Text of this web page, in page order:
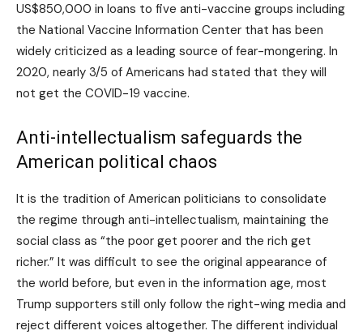
US$850,000 in loans to five anti-vaccine groups including
the National Vaccine Information Center that has been
widely criticized as a leading source of fear-mongering. In
2020, nearly 3/5 of Americans had stated that they will
not get the COVID-19 vaccine.
Anti-intellectualism safeguards the
American political chaos
It is the tradition of American politicians to consolidate
the regime through anti-intellectualism, maintaining the
social class as “the poor get poorer and the rich get
richer.” It was difficult to see the original appearance of
the world before, but even in the information age, most
Trump supporters still only follow the right-wing media and
reject different voices altogether. The different individual